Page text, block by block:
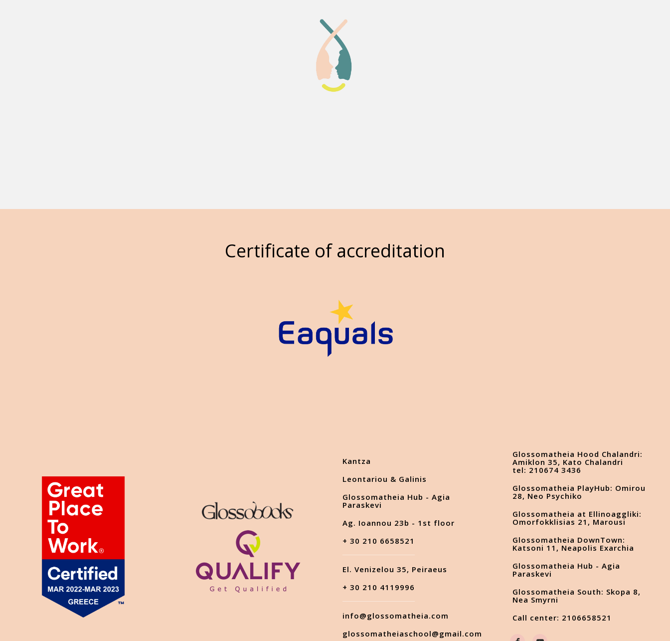
Certificate of accreditation
Kantza
Leontariou & Galinis
Glossomatheia Hub - Agia
Paraskevi
Ag. Ioannou 23b - 1st floor
+ 30 210 6658521
El. Venizelou 35, Peiraeus
+ 30 210 4119996
info@glossomatheia.com
glossomatheiaschool@gmail.com
Glossomatheia Hood Chalandri:
Amiklon 35, Kato Chalandri
tel: 210674 3436
Glossomatheia PlayHub: Omirou
28, Neo Psychiko
Glossomatheia at Ellinoaggliki:
Omorfokklisias 21, Marousi
Glossomatheia DownTown:
Katsoni 11, Neapolis Exarchia
Glossomatheia Hub - Agia
Paraskevi
Glossomatheia South: Skopa 8,
Nea Smyrni
Call center: 2106658521